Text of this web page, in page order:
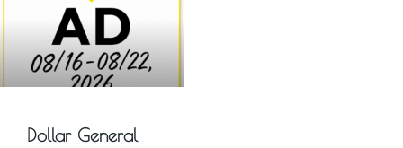
Dollar General